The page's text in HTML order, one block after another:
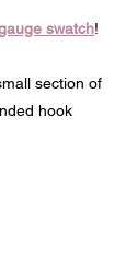
swatch!
section of
hook